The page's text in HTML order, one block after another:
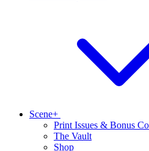
Scene+
Print Issues & Bonus
The Vault
Shop